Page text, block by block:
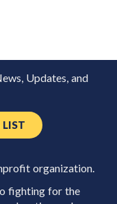
Updates, and
LIST
organization.
fighting for the